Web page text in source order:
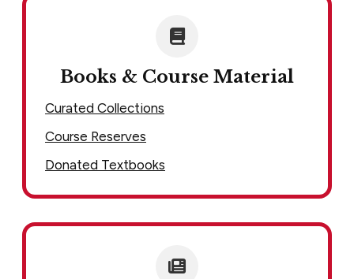
Books & Course Material
Curated Collections
Course Reserves
Donated Textbooks